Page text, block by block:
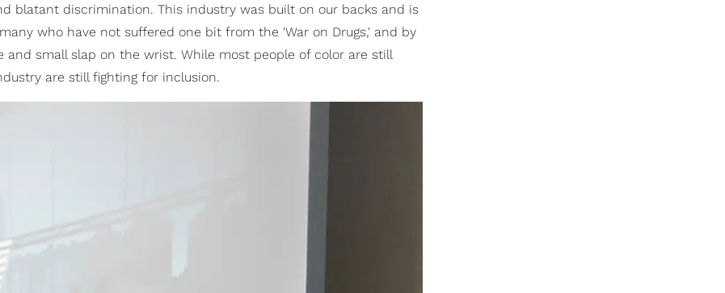
blatant discrimination. This industry was built on our backs and is
who have not suffered one bit from the 'War on Drugs,' and by
small slap on the wrist. While most people of color are still
are still fighting for inclusion.